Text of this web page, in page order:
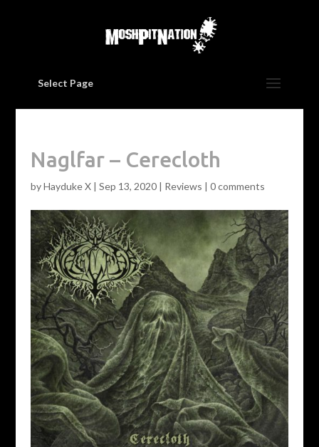
Select Page
Naglfar – Cerecloth
byHayduke X| Sep 13, 2020| Reviews | 0 comments